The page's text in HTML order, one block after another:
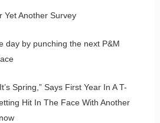
Yet Another Survey
day by punching the next P&M
Spring,” Says First Year In A T-
Hit In The Face With Another